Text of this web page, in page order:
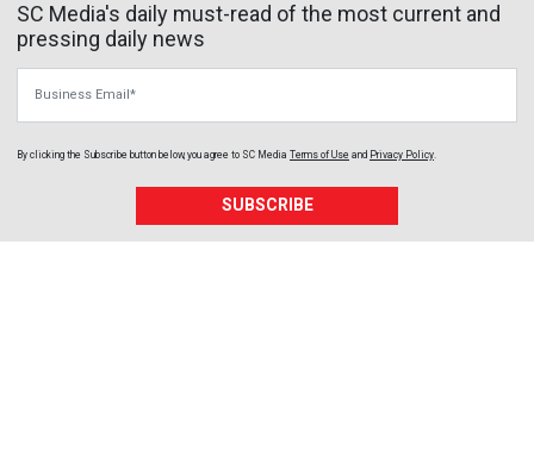
SC Media's daily must-read of the most current and
pressing daily news
By clicking the Subscribe button below, you agree to SC Media Terms of Use and Privacy Policy.
SUBSCRIBE